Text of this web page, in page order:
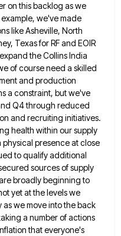
on this backlog as we
we've made
like Asheville, North
Texas for RF and EOIR
the Collins India
of course need a skilled
and production
a constraint, but we've
Q4 through reduced
and recruiting initiatives.
health within our supply
physical presence at close
to qualify additional
sources of supply
broadly beginning to
yet at the levels we
we move into the back
a number of actions
that everyone's